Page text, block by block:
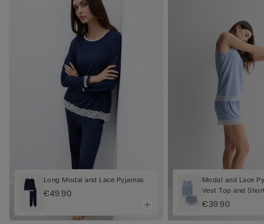
Long Modal and Lace Pyjamas
€49.90
Modal and Lace
Vest Top and
€39.90